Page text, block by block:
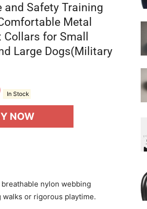
and Safety Training
Metal
for Small
Large Dogs(Military
In Stock
NOW
nylon webbing
walks or rigorous playtime.